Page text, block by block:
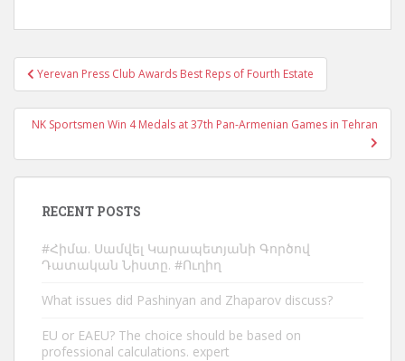
Post
navigation
Yerevan Press Club Awards Best Reps of Fourth Estate
NK Sportsmen Win 4 Medals at 37th Pan-Armenian Games in Tehran
RECENT POSTS
#Հիմա. Սամվել Կարապետյանի Գործով
Դատական Նիստը. #Ուղիղ
What issues did Pashinyan and Zhaparov discuss?
EU or EAEU? The choice should be based on
professional calculations. expert